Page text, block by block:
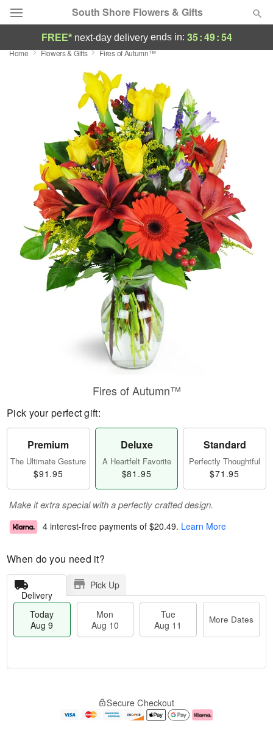
South Shore Flowers & Gifts
Deal of the Day
Featured
Birthday
Sympathy and Funeral
Flowers, Plants & Gifts
Our Shop
FREE* next-day deliveryends in: 35:49:53
Home Flowers & Gifts Fires of Autumn™
Fires of Autumn™
Pick your perfect gift:
Premium
The Ultimate Gesture
$91.95
Deluxe
A Heartfelt Favorite
$81.95
Standard
Perfectly Thoughtful
$71.95
Make it extra special with a perfectly crafted design.
4 interest-free payments of $20.49. Learn More
When do you need it?
Delivery
Pick Up
Today
Aug 9
Mon
Aug 10
Tue
Aug 11
More Dates
e
Secure Checkout